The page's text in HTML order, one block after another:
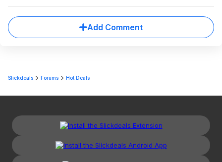
Add Comment
Slickdeals Forums Hot Deals